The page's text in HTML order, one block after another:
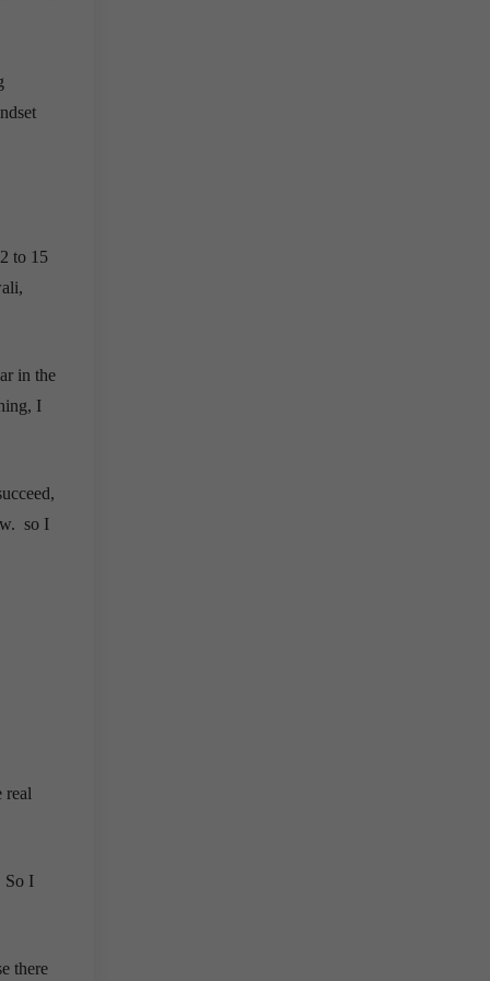
to 15
in the
I
so I
real
So I
there